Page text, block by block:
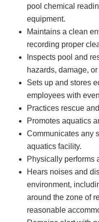
pool chemical
equipment.
Maintains a clean
recording proper
Inspects pool and
hazards, damage, or
Sets up and stores
employees with
Practices rescue
Promotes aquatics
Communicates any
aquatics facility.
Physically performs
Hears noises and
environment,
around the zone of
reasonable